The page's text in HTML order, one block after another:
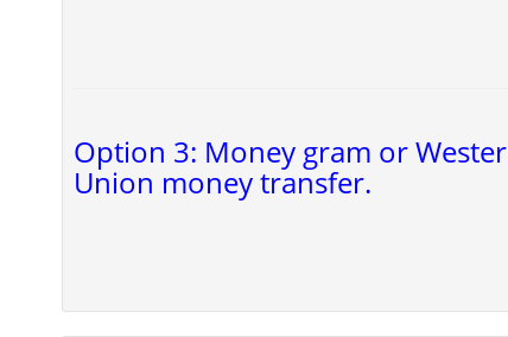
Option 3: Money gram or
Union money transfer.